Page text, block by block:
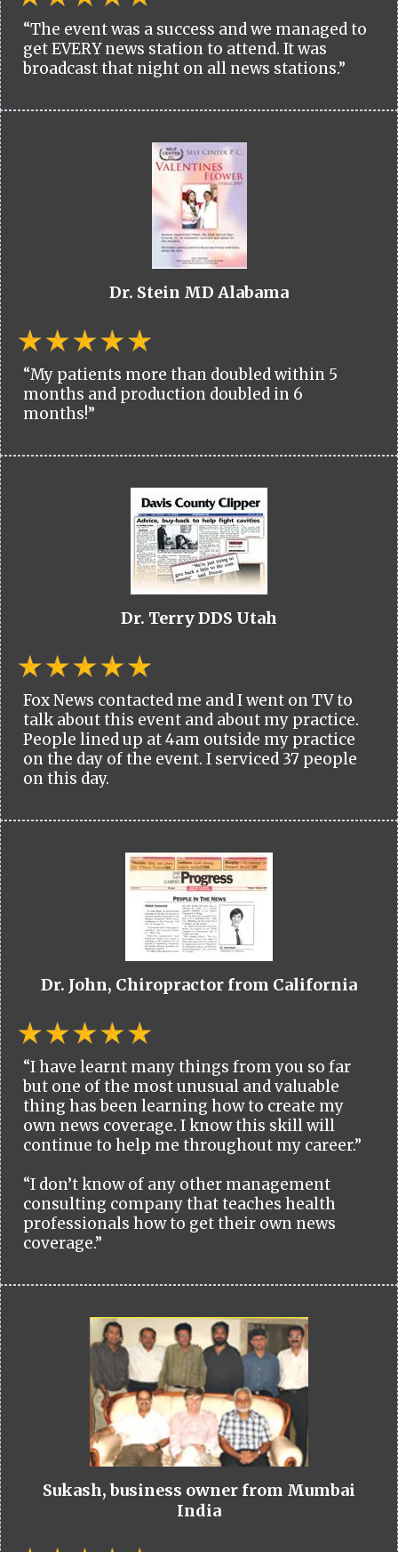
“The event was a success and we managed to
get EVERY news station to attend. It was
broadcast that night on all news stations.”
Dr. Stein MD Alabama
“My patients more than doubled within 5
months and production doubled in 6
months!”
Dr. Terry DDS Utah
Fox News contacted me and I went on TV to
talk about this event and about my practice.
People lined up at 4am outside my practice
on the day of the event. I serviced 37 people
on this day.
Dr. John, Chiropractor from California
“I have learnt many things from you so far
but one of the most unusual and valuable
thing has been learning how to create my
own news coverage. I know this skill will
continue to help me throughout my career.”
“I don’t know of any other management
consulting company that teaches health
professionals how to get their own news
coverage.”
Sukash, business owner from Mumbai
India